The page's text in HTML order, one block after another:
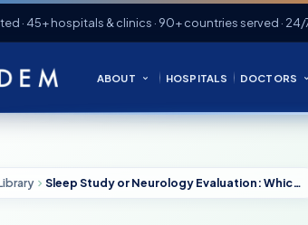
· 45+ hospitals & clinics · 90+ countries served ·
ABOUT HOSPITALS DOCTORS
Sleep Study or Neurology Evaluation: Which Do You Need?